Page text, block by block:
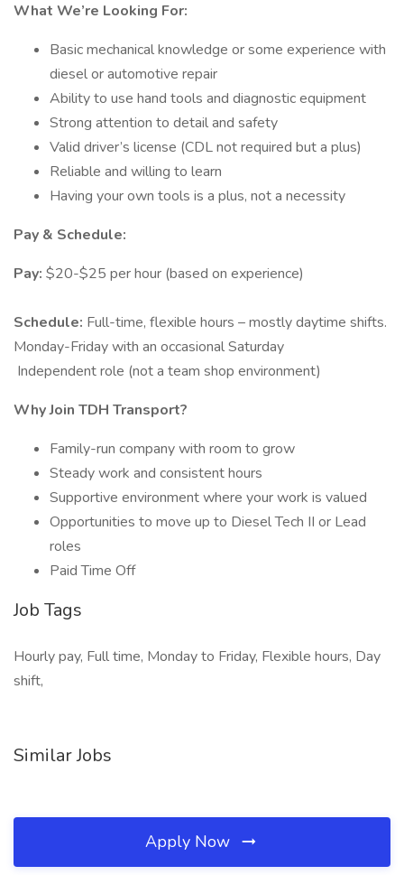
What We’re Looking For:
Basic mechanical knowledge or some experience with
diesel or automotive repair
Ability to use hand tools and diagnostic equipment
Strong attention to detail and safety
Valid driver’s license (CDL not required but a plus)
Reliable and willing to learn
Having your own tools is a plus, not a necessity
Pay & Schedule:
Pay: $20-$25 per hour (based on experience)
Schedule: Full-time, flexible hours – mostly daytime shifts.
Monday-Friday with an occasional Saturday
️ Independent role (not a team shop environment)
Why Join TDH Transport?
Family-run company with room to grow
Steady work and consistent hours
Supportive environment where your work is valued
Opportunities to move up to Diesel Tech II or Lead
roles
Paid Time Off
Job Tags
Hourly pay, Full time, Monday to Friday, Flexible hours, Day
shift,
Similar Jobs
Apply Now